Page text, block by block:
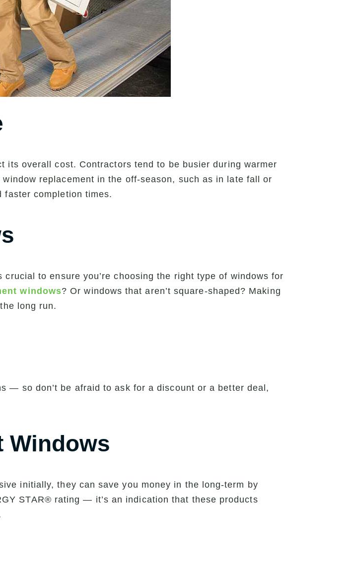
its overall cost. Contractors tend to be busier during warmer
replacement in the off-season, such as in late fall or
faster completion times.
to ensure you’re choosing the right type of windows for
windows? Or windows that aren’t square-shaped? Making
long run.
— so don’t be afraid to ask for a discount or a better deal,
Windows
initially, they can save you money in the long-term by
STAR® rating — it’s an indication that these products